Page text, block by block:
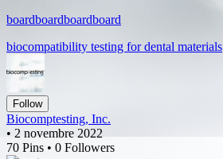
boardboardboardboard
biocompatibility testing for dental materials
Follow
Biocomptesting, Inc.
• 2 novembre 2022
70 Pins • 0 Followers